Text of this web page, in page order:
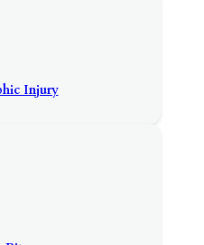
Injury